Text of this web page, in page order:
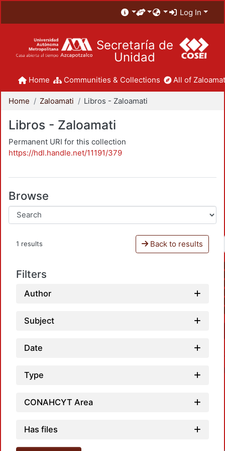
Log In
Secretaría de
Unidad
Home Communities & Collections All of
Home Zaloamati Libros - Zaloamati
Libros - Zaloamati
Permanent URI for this collection
https://hdl.handle.net/11191/379
Browse
1 results Back to results
Filters
Author
Subject
Date
Type
CONAHCYT Area
Has files